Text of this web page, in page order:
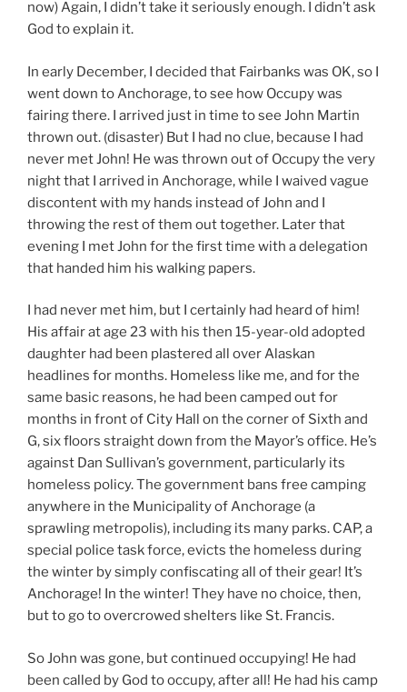
now) Again, I didn’t take it seriously enough. I didn’t ask
God to explain it.
In early December, I decided that Fairbanks was OK, so I
went down to Anchorage, to see how Occupy was
fairing there. I arrived just in time to see John Martin
thrown out. (disaster) But I had no clue, because I had
never met John! He was thrown out of Occupy the very
night that I arrived in Anchorage, while I waived vague
discontent with my hands instead of John and I
throwing the rest of them out together. Later that
evening I met John for the first time with a delegation
that handed him his walking papers.
I had never met him, but I certainly had heard of him!
His affair at age 23 with his then 15-year-old adopted
daughter had been plastered all over Alaskan
headlines for months. Homeless like me, and for the
same basic reasons, he had been camped out for
months in front of City Hall on the corner of Sixth and
G, six floors straight down from the Mayor’s office. He’s
against Dan Sullivan’s government, particularly its
homeless policy. The government bans free camping
anywhere in the Municipality of Anchorage (a
sprawling metropolis), including its many parks. CAP, a
special police task force, evicts the homeless during
the winter by simply confiscating all of their gear! It’s
Anchorage! In the winter! They have no choice, then,
but to go to overcrowed shelters like St. Francis.
So John was gone, but continued occupying! He had
been called by God to occupy, after all! He had his camp